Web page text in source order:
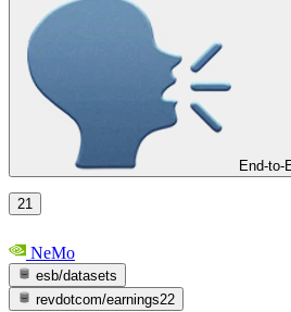
End-to-
21
NeMo
esb/datasets
revdotcom/earnings22